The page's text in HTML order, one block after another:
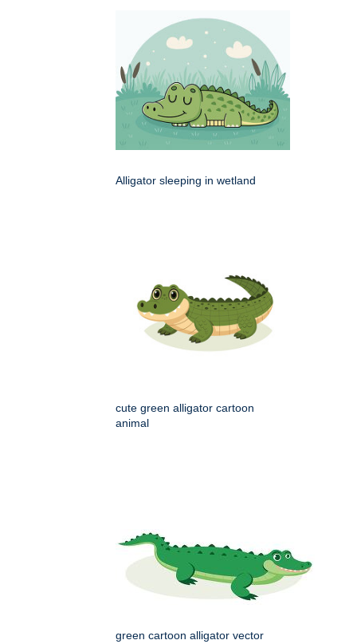
Alligator sleeping in wetland
cute green alligator cartoon
animal
green cartoon alligator vector